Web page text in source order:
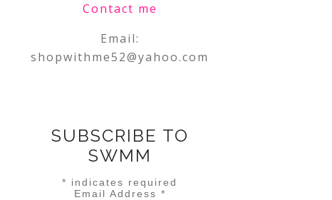
Contact me
Email:
shopwithme52@yahoo.com
SUBSCRIBE TO
SWMM
* indicates required
Email Address *